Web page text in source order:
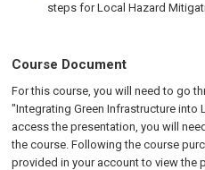
steps for Local Hazard
Course Document
For this course, you will need to go
"Integrating Green Infrastructure into
access the presentation, you will
the course. Following the course
provided in your account to view the